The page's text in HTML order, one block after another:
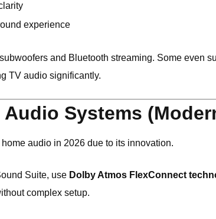
experience
and Bluetooth streaming. Some even
TV audio significantly.
Systems
audio in 2026 due to its innovation.
Suite, use Dolby Atmos FlexConnect
complex setup.